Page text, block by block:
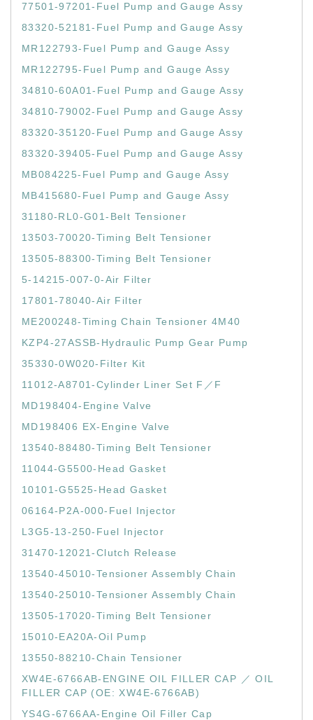
77501-97201-Fuel Pump and Gauge Assy
83320-52181-Fuel Pump and Gauge Assy
MR122793-Fuel Pump and Gauge Assy
MR122795-Fuel Pump and Gauge Assy
34810-60A01-Fuel Pump and Gauge Assy
34810-79002-Fuel Pump and Gauge Assy
83320-35120-Fuel Pump and Gauge Assy
83320-39405-Fuel Pump and Gauge Assy
MB084225-Fuel Pump and Gauge Assy
MB415680-Fuel Pump and Gauge Assy
31180-RL0-G01-Belt Tensioner
13503-70020-Timing Belt Tensioner
13505-88300-Timing Belt Tensioner
5-14215-007-0-Air Filter
17801-78040-Air Filter
ME200248-Timing Chain Tensioner 4M40
KZP4-27ASSB-Hydraulic Pump Gear Pump
35330-0W020-Filter Kit
11012-A8701-Cylinder Liner Set F／F
MD198404-Engine Valve
MD198406 EX-Engine Valve
13540-88480-Timing Belt Tensioner
11044-G5500-Head Gasket
10101-G5525-Head Gasket
06164-P2A-000-Fuel Injector
L3G5-13-250-Fuel Injector
31470-12021-Clutch Release
13540-45010-Tensioner Assembly Chain
13540-25010-Tensioner Assembly Chain
13505-17020-Timing Belt Tensioner
15010-EA20A-Oil Pump
13550-88210-Chain Tensioner
XW4E-6766AB-ENGINE OIL FILLER CAP ／ OIL
FILLER CAP (OE: XW4E-6766AB)
YS4G-6766AA-Engine Oil Filler Cap